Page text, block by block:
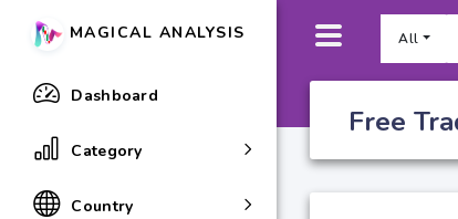
All
MAGICAL ANALYSIS
Dashboard
Category
Country
Free